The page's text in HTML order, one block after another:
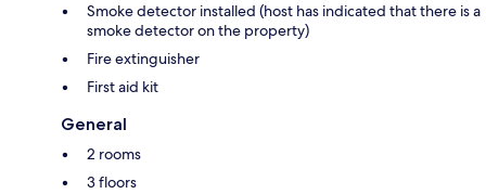
Smoke detector installed (host has indicated that there is a
smoke detector on the property)
Fire extinguisher
First aid kit
General
2 rooms
3 floors